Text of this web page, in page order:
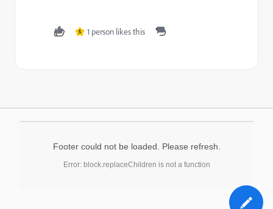
S 1 person likes this
Footer could not be loaded. Please refresh.
Error: block.replaceChildren is not a function